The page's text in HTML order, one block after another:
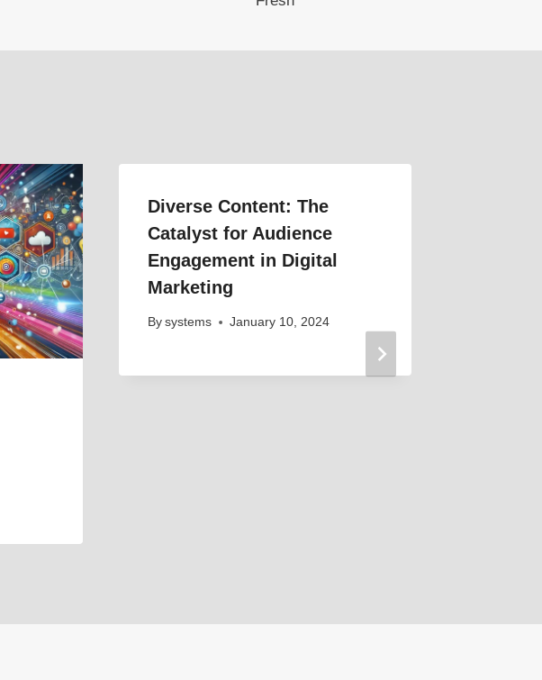
Diverse Content: The
Catalyst for Audience
Engagement in Digital
Marketing
By systems January 10, 2024